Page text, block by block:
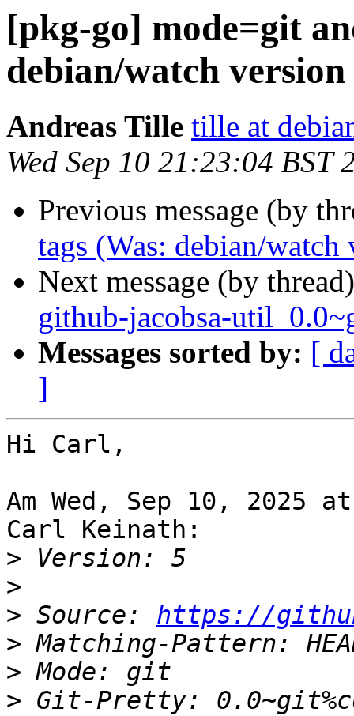
[pkg-go] mode=git
debian/watch version
Andreas Tille tille at
Wed Sep 10 21:23:04 BST
Previous message (by
tags (Was: debian/watch
Next message (by
github-jacobsa-
Messages sorted by: [
]
Hi Carl,
Am Wed, Sep 10, 2025
Carl Keinath:
>
>
> Source: https://
>
>
>